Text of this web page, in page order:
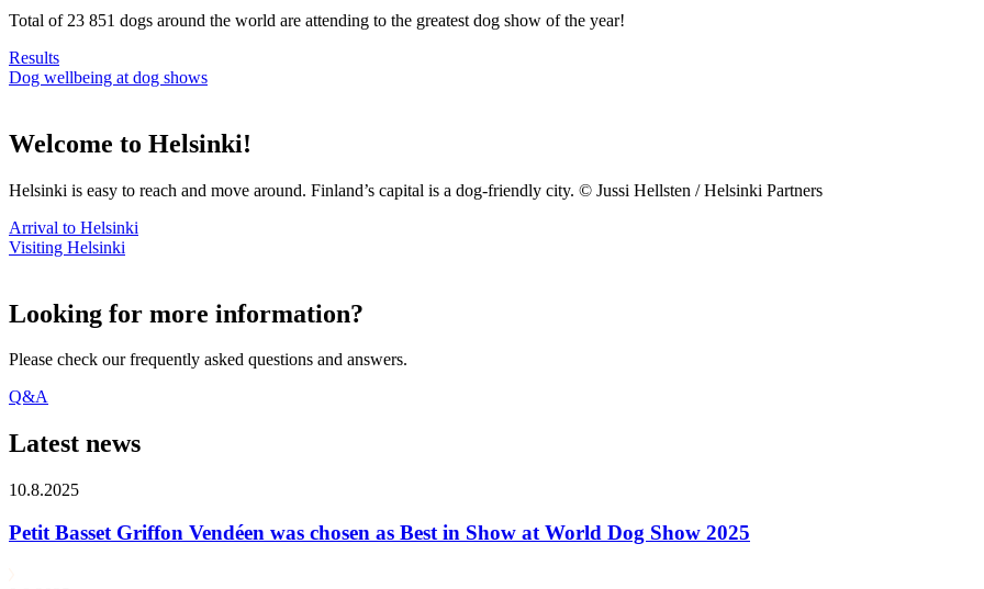
Total of 23 851 dogs around the world are attending to the greatest dog show of the year!
Results
Dog wellbeing at dog shows
Welcome to Helsinki!
Helsinki is easy to reach and move around. Finland’s capital is a dog-friendly city. © Jussi Hellsten / Helsinki Partners
Arrival to Helsinki
Visiting Helsinki
Looking for more information?
Please check our frequently asked questions and answers.
Q&A
Latest news
10.8.2025
Petit Basset Griffon Vendéen was chosen as Best in Show at World Dog Show 2025